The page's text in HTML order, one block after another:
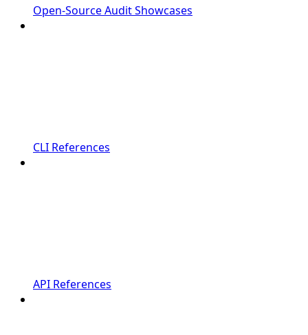
Open-Source Audit Showcases
CLI References
API References